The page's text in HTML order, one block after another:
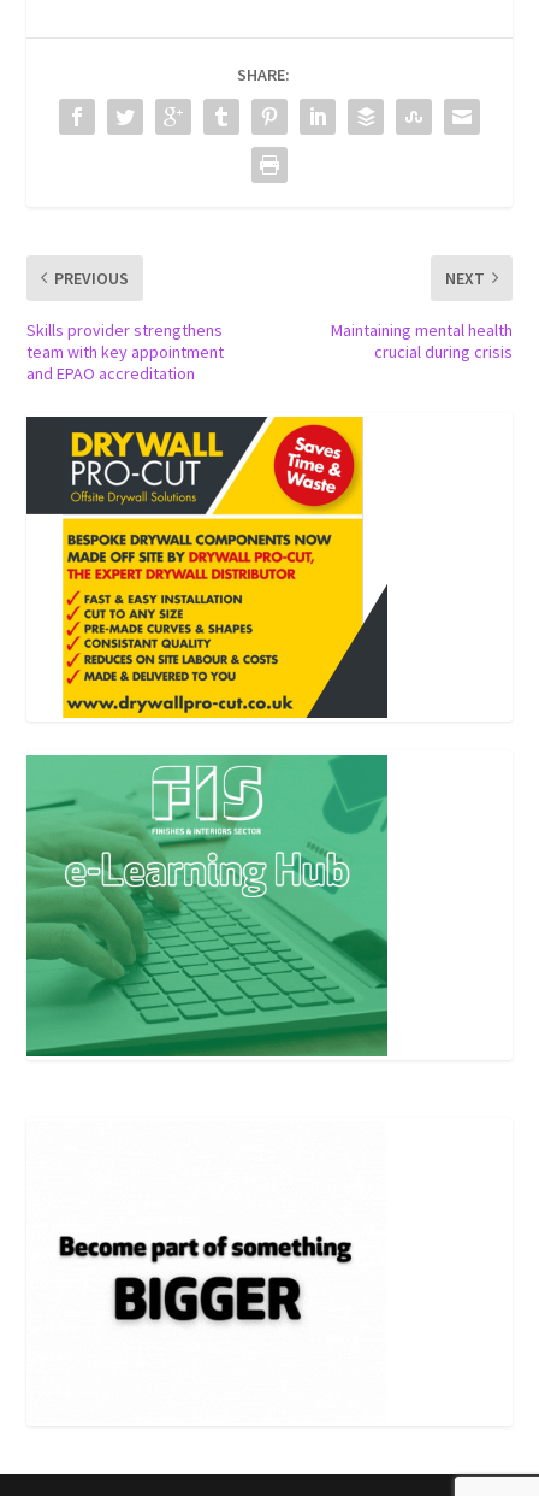
SHARE:
PREVIOUS
Skills provider strengthens
team with key appointment
and EPAO accreditation
NEXT
Maintaining mental health
crucial during crisis